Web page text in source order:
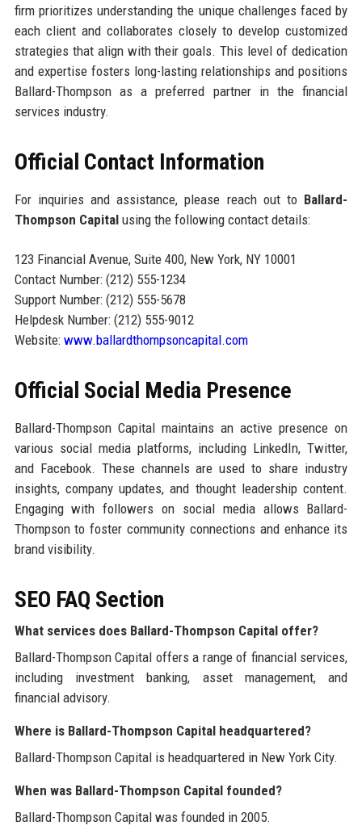
firm prioritizes understanding the unique challenges faced by
each client and collaborates closely to develop customized
strategies that align with their goals. This level of dedication
and expertise fosters long-lasting relationships and positions
Ballard-Thompson as a preferred partner in the financial
services industry.
Official Contact Information
For inquiries and assistance, please reach out to Ballard-
Thompson Capitalusing the following contact details:
123 Financial Avenue, Suite 400, New York, NY 10001
Contact Number: (212) 555-1234
Support Number: (212) 555-5678
Helpdesk Number: (212) 555-9012
Website: www.ballardthompsoncapital.com
Official Social Media Presence
Ballard-Thompson Capital maintains an active presence on
various social media platforms, including LinkedIn, Twitter,
and Facebook. These channels are used to share industry
insights, company updates, and thought leadership content.
Engaging with followers on social media allows Ballard-
Thompson to foster community connections and enhance its
brand visibility.
SEO FAQ Section
What services does Ballard-Thompson Capital offer?
Ballard-Thompson Capital offers a range of financial services,
including investment banking, asset management, and
financial advisory.
Where is Ballard-Thompson Capital headquartered?
Ballard-Thompson Capital is headquartered in New York City.
When was Ballard-Thompson Capital founded?
Ballard-Thompson Capital was founded in 2005.